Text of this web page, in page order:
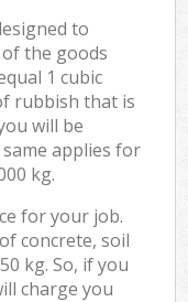
to
the goods
1 cubic
rubbish that is
will be
applies for
kg.
for your job.
concrete, soil
kg. So, if you
charge you